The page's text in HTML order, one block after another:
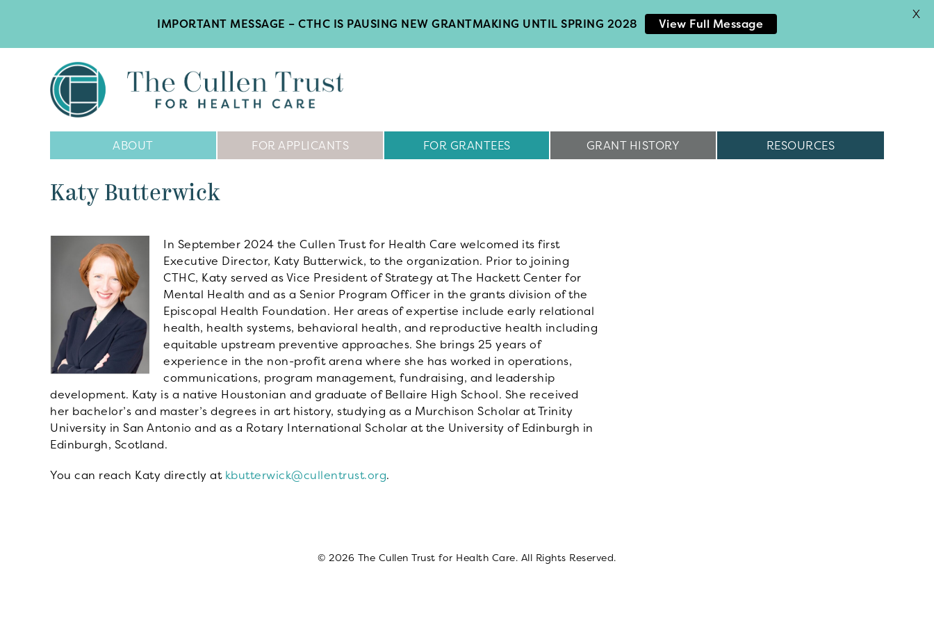
Navigation
ABOUT FOR APPLICANTS FOR GRANTEES GRANT HISTORY RESOURCES
Katy Butterwick
In September 2024 the Cullen Trust for Health Care welcomed its first
Executive Director, Katy Butterwick, to the organization. Prior to joining
CTHC, Katy served as Vice President of Strategy at The Hackett Center for
Mental Health and as a Senior Program Officer in the grants division of the
Episcopal Health Foundation. Her areas of expertise include early relational
health, health systems, behavioral health, and reproductive health including
equitable upstream preventive approaches. She brings 25 years of
experience in the non-profit arena where she has worked in operations,
communications, program management, fundraising, and leadership
development. Katy is a native Houstonian and graduate of Bellaire High School. She received
her bachelor’s and master’s degrees in art history, studying as a Murchison Scholar at Trinity
University in San Antonio and as a Rotary International Scholar at the University of Edinburgh in
Edinburgh, Scotland.
You can reach Katy directly at kbutterwick@cullentrust.org.
© 2026 The Cullen Trust for Health Care. All Rights Reserved.
IMPORTANT MESSAGE – CTHC IS PAUSING NEW GRANTMAKING UNTIL SPRING 2028 View Full Message
X